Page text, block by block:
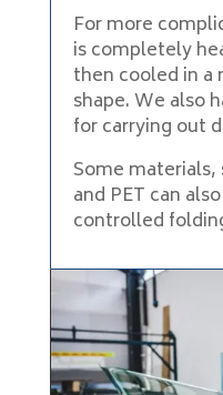
For more
is completely
then cooled in
shape. We also
for carrying out
Some
and PET can
controlled